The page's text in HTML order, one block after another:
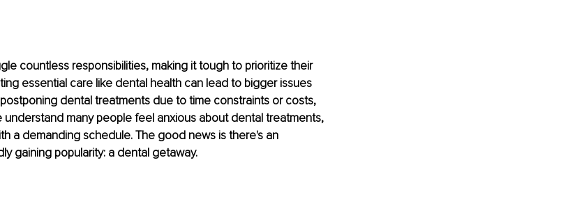
countless responsibilities, making it tough to prioritize their
essential care like dental health can lead to bigger issues
dental treatments due to time constraints or costs,
understand many people feel anxious about dental treatments,
a demanding schedule. The good news is there's an
gaining popularity: a dental getaway.